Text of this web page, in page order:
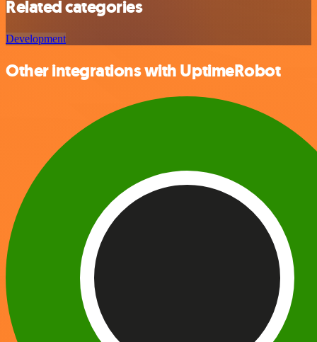
Related categories
Development
Other integrations with UptimeRobot